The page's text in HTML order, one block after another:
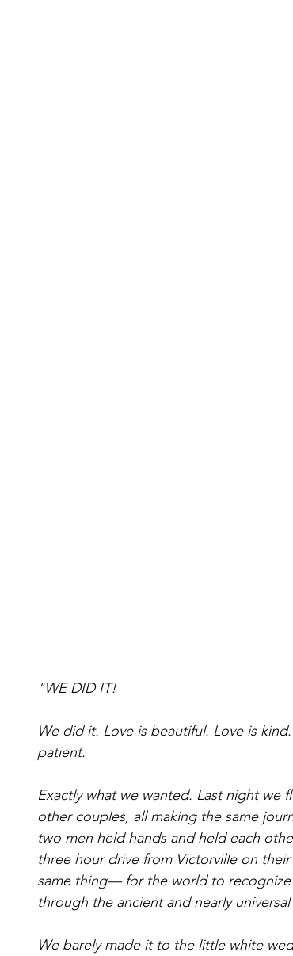
"WE DID IT!
We did it. Love is beautiful. Love is
patient.
Exactly what we wanted. Last night we
other couples, all making the same
two men held hands and held each
three hour drive from Victorville on
same thing— for the world to
through the ancient and nearly
We barely made it to the little white